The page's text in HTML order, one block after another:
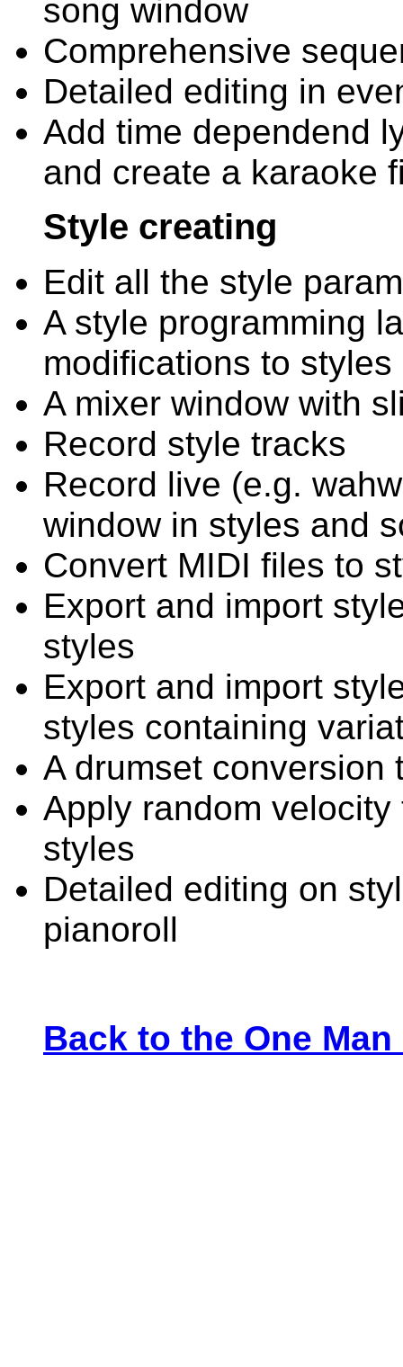
song window
Comprehensive
Detailed editing in
Add time dependend
and create a karaoke
Style creating
Edit all the style
A style programming
modifications to
A mixer window with
Record style tracks
Record live (e.g.
window in styles and
Convert MIDI files to
Export and import
styles
Export and import
styles containing
A drumset conversion
Apply random
styles
Detailed editing on
pianoroll
Back to the One